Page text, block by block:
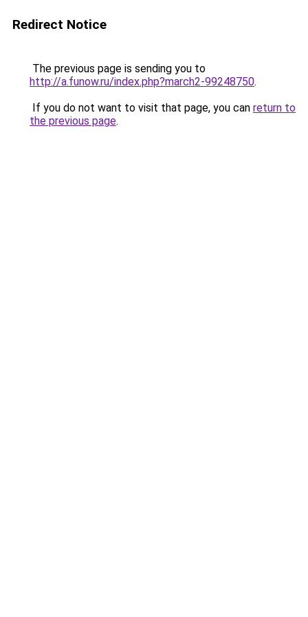
Redirect Notice
The previous page is sending you to
http://a.funow.ru/index.php?march2-99248750.
If you do not want to visit that page, you can return to
the previous page.